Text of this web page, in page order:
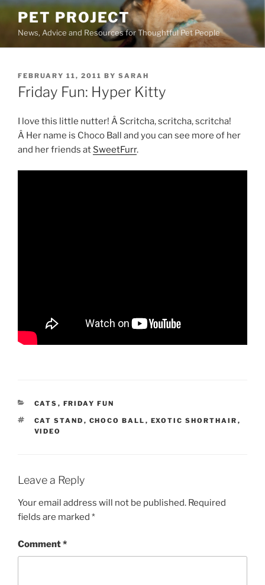
Skip
content
PET PROJECT
News, Advice and Resources for Thoughtful Pet People
POSTED
ON
FEBRUARY 11, 2011 BY SARAH
Friday Fun: Hyper Kitty
I love this little nutter! Â Scritcha, scritcha, scritcha!
Â Her name is Choco Ball and you can see more of her
and her friends at SweetFurr.
CATEGORIES
CATS , FRIDAY FUN
TAGS
CAT STAND , CHOCO BALL , EXOTIC SHORTHAIR ,
VIDEO
Leave a Reply
Your email address will not be published. Required
fields are marked *
Comment*